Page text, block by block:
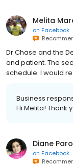
Melita
on Facebook
Dr Chase and the
and patient. The
schedule. I would
Business
Hi Melita! Thank
Diane
on Facebook